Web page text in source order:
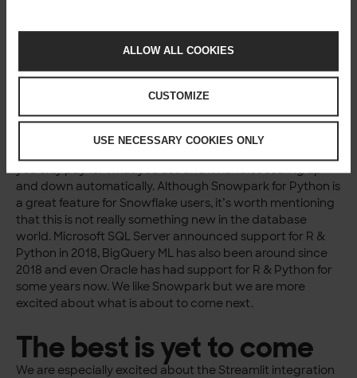
ALLOW ALL COOKIES
CUSTOMIZE
USE NECESSARY COOKIES ONLY
Python in the database
is not a new thing
you only pay for what you use and it handles scaling up
and down automatically. Although Snowpark for Python is
a great feature for Snowflake users, it’s worth mentioning
that this is not really something new in the database
world. Microsoft SQL Server announced support for R &
Python in 2018, BigQuery ML has also been around since
2018 and even Oracle has had support for R & Python for
some years now. We like Snowpark but we are more
excited about what is about to come next.
The best is yet to come
We are especially excited about the Streamlit integration